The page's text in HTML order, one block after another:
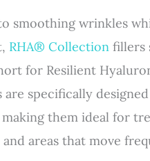
smoothing wrinkles
RHA® Collection fillers
for Resilient
specifically
them ideal for
areas that move